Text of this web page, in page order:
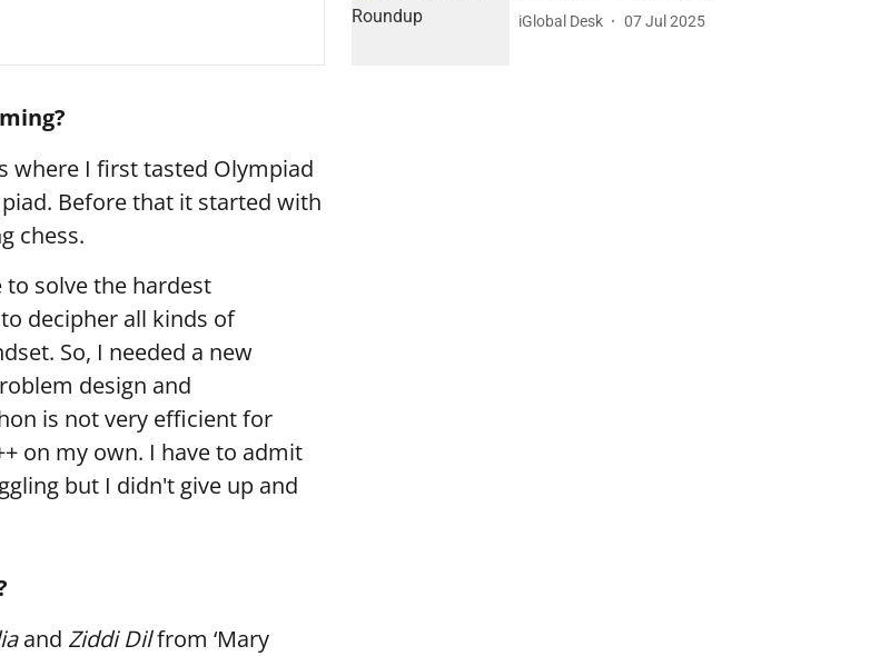
where I first tasted Olympiad
Before that it started with
chess.
to solve the hardest
decipher all kinds of
So, I needed a new
design and
is not very efficient for
on my own. I have to admit
but I didn't give up and
and Ziddi Dilfrom ‘Mary
iGlobal Desk 07 Jul 2025